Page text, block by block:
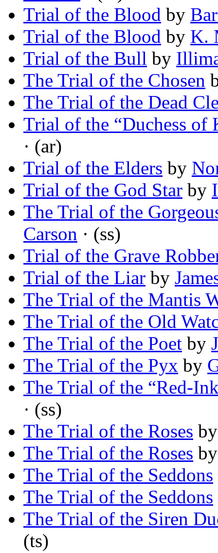
Trial of the Blood by
Trial of the Blood by K.
Trial of the Bull by
The Trial of the Chosen
The Trial of the Dead
Trial of the “Duchess of
· (ar)
Trial of the Elders by
Trial of the God Star by
The Trial of the
Carson · (ss)
Trial of the Grave
Trial of the Liar by
The Trial of the Mantis
The Trial of the Old
The Trial of the Poet by
The Trial of the Pyx by
The Trial of the “Red-
· (ss)
The Trial of the Roses
The Trial of the Roses
The Trial of the Seddons
The Trial of the Seddons
The Trial of the Siren
(ts)